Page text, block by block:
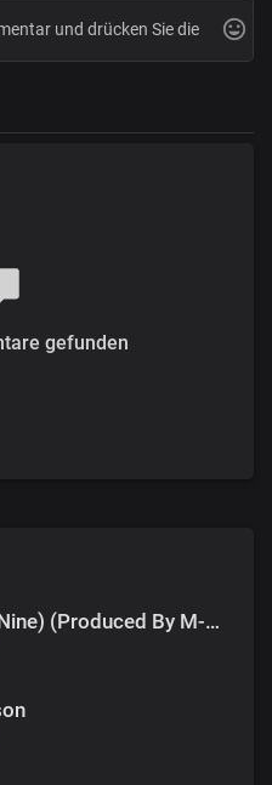
gefunden
Don't Cry - (feat. Nine) (Produced By M-EL-C)